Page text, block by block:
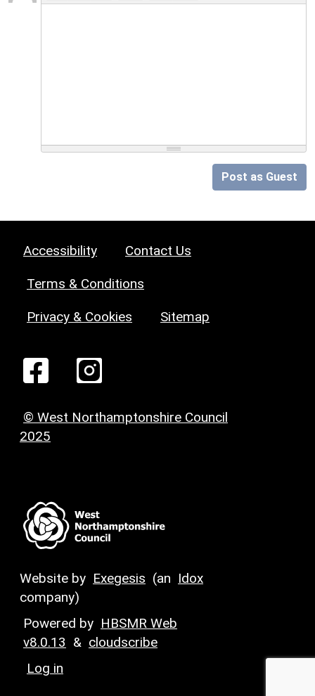
Post as Guest
Accessibility Contact Us
Terms & Conditions
Privacy & Cookies Sitemap
© West Northamptonshire Council
2025
Website by Exegesis (an Idox
company)
Powered by HBSMR Web
v8.0.13 & cloudscribe
Log in